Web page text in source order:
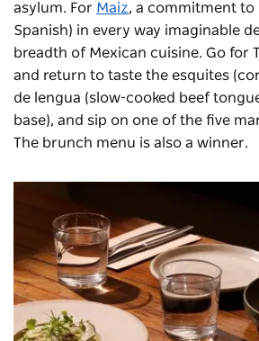
asylum. For Maiz, a commitment to
Spanish) in every way imaginable
breadth of Mexican cuisine. Go for
and return to taste the esquites
de lengua (slow-cooked beef
base), and sip on one of the five
The brunch menu is also a winner.